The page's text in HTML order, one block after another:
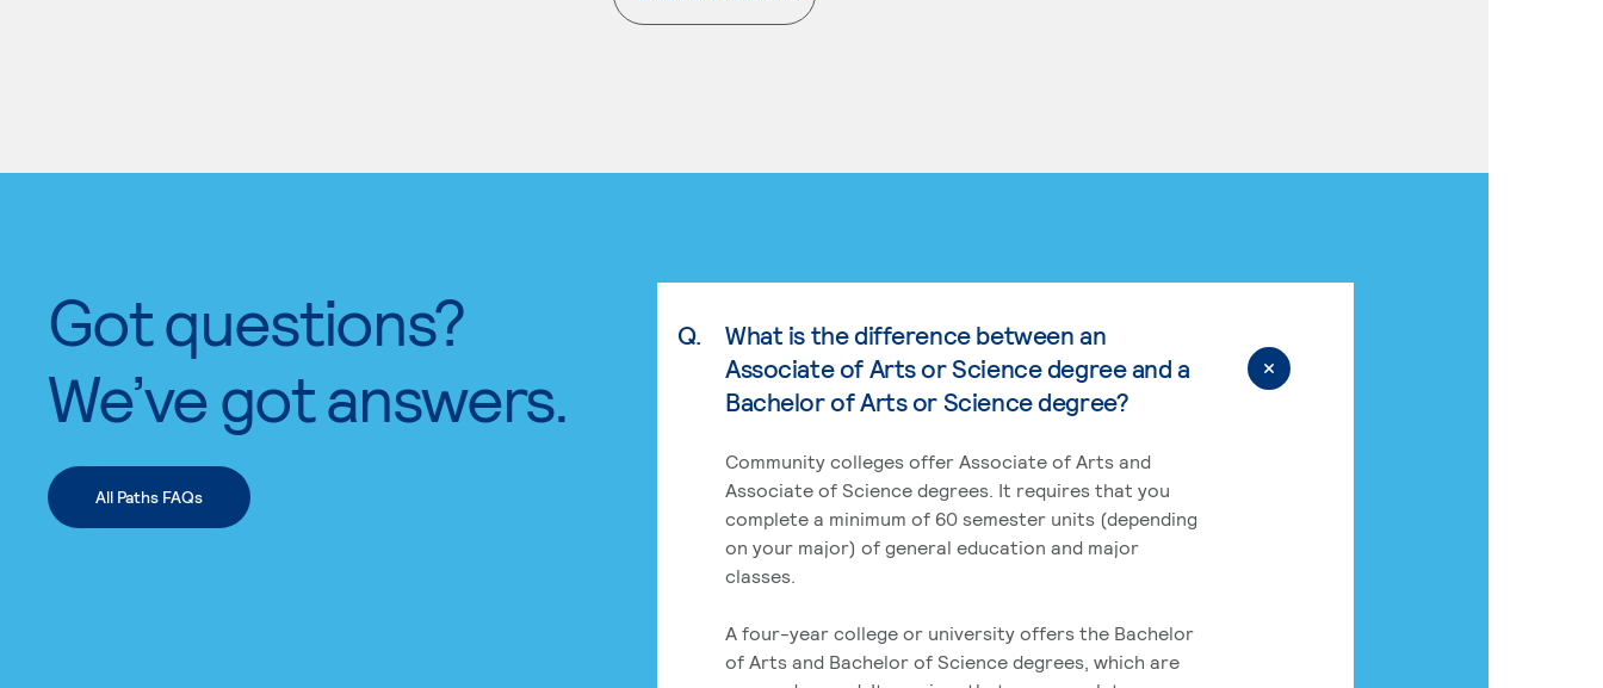
. External page
Got questions?
We’ve got answers.
All Paths FAQs
Q.
What is the difference between an
Associate of Arts or Science degree and a
Bachelor of Arts or Science degree?
Community colleges offer Associate of Arts and
Associate of Science degrees. It requires that you
complete a minimum of 60 semester units (depending
on your major) of general education and major
classes.
A four-year college or university offers the Bachelor
of Arts and Bachelor of Science degrees, which are